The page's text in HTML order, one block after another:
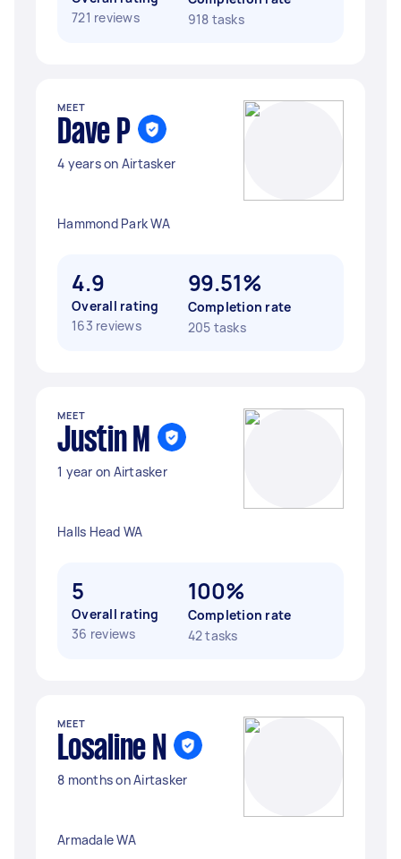
721 reviews
918 tasks
MEET
Dave P
4 years on Airtasker
Hammond Park WA
4.9
Overall rating
163 reviews
99.51%
Completion rate
205 tasks
MEET
Justin M
1 year on Airtasker
Halls Head WA
5
Overall rating
36 reviews
100%
Completion rate
42 tasks
MEET
Losaline N
8 months on Airtasker
Armadale WA